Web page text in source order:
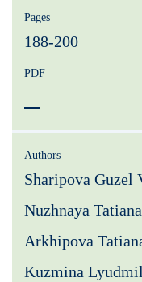
PDF
Pages
188-200
Authors
Sharipova Guzel
Nuzhnaya
Arkhipova
Kuzmina